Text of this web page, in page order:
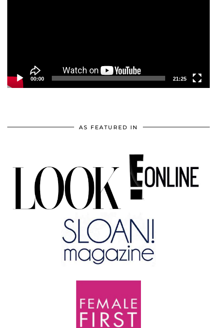
00:00 21:25
AS FEATURED IN